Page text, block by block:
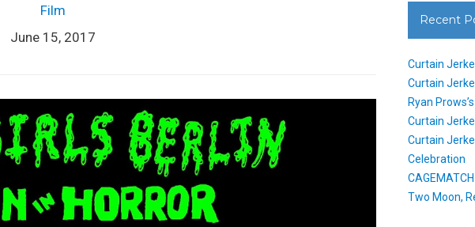
Film
June 15, 2017
Recent
Curtain
Curtain
Ryan
Curtain
Curtain
Celebration
Two Moon,